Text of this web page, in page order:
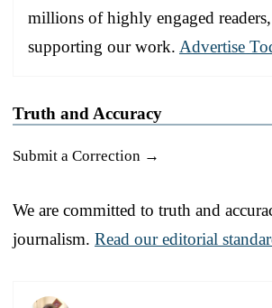
millions of highly engaged
supporting our work. Advertise
Truth and Accuracy
Submit a Correction →
We are committed to truth and
journalism. Read our editorial